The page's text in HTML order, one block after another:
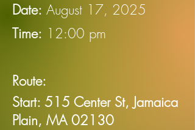
Date: August 17, 2025
Time: 12:00 pm
Route:
Start: 515 Center St, Jamaica
Plain, MA 02130